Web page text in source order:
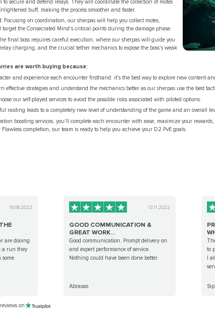
secure and defend relays. They will coordinate the collection of motes
buff, making the process smoother and faster.
Focusing on coordination, our sherpas will help you collect motes,
target the Consecrated Mind's critical points during the damage phase.
final boss requires careful execution, where our sherpas will guide you
charging, and the crucial tether mechanics to expose the boss's weak
are worth buying because:
and experience each encounter firsthand: it's the best way to explore new content
effective strategies and understand the mechanics better as our sherpas use the best
our self-played services to avoid the possible risks associated with piloted options.
raiding leads to a completely new level of understanding of the game and an overall
boosting services, you'll complete each encounter with ease, maximize your
completion, our team is ready to help you achieve your D2 PvE goals.
19.08.2022
are dooing
a run they
13.11.2022
GOOD COMMUNICATION &
GREAT WORK...
Good communication. Prompt delivery on
and expert performance of service.
Nothing could have been done better.
Abraxas
to
I
reviews on